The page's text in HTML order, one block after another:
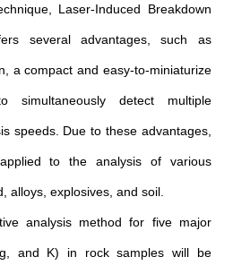
Laser-Induced Breakdown
several advantages, such as
a compact and easy-to-miniaturize
simultaneously detect multiple
speeds. Due to these advantages,
to the analysis of various
alloys, explosives, and soil.
analysis method for five major
and K) in rock samples will be